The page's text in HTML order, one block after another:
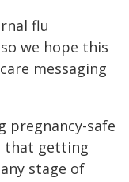
flu
we hope this
messaging
pregnancy-safe
that getting
stage of